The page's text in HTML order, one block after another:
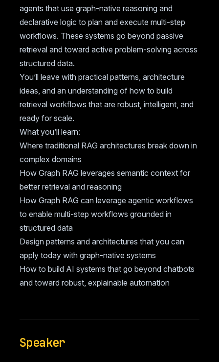
agents that use graph-native reasoning and
declarative logic to plan and execute multi-step
workflows. These systems go beyond passive
retrieval and toward active problem-solving across
structured data.
You’ll leave with practical patterns, architecture
ideas, and an understanding of how to build
retrieval workflows that are robust, intelligent, and
ready for scale.
What you’ll learn:
Where traditional RAG architectures break down in
complex domains
How Graph RAG leverages semantic context for
better retrieval and reasoning
How Graph RAG can leverage agentic workflows
to enable multi-step workflows grounded in
structured data
Design patterns and architectures that you can
apply today with graph-native systems
How to build AI systems that go beyond chatbots
and toward robust, explainable automation
Speaker